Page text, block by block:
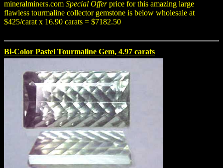
mineralminers.com Special Offerprice for this amazing large
flawless tourmaline collector gemstone is below wholesale at
$425/carat x 16.90 carats = $7182.50
Bi-Color Pastel Tourmaline Gem, 4.97 carats